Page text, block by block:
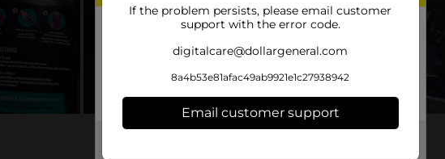
If the problem persists, please email customer
support with the error code.
digitalcare@dollargeneral.com
8a4b53e81afac49ab9921e1c27938942
Email customer support